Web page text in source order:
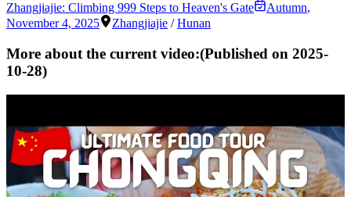
Zhangjiajie: Climbing 999 Steps to Heaven's Gate
Autumn,
November 4, 2025
Zhangjiajie /Hunan
More about the current video:(Published on 2025-
10-28)